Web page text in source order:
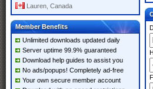
Lauren, Canada
Member Benefits
Unlimited downloads updated daily
Server uptime 99.9% guaranteed
Download help guides to assist you
No ads/popups! Completely ad-free
Your own secure member account